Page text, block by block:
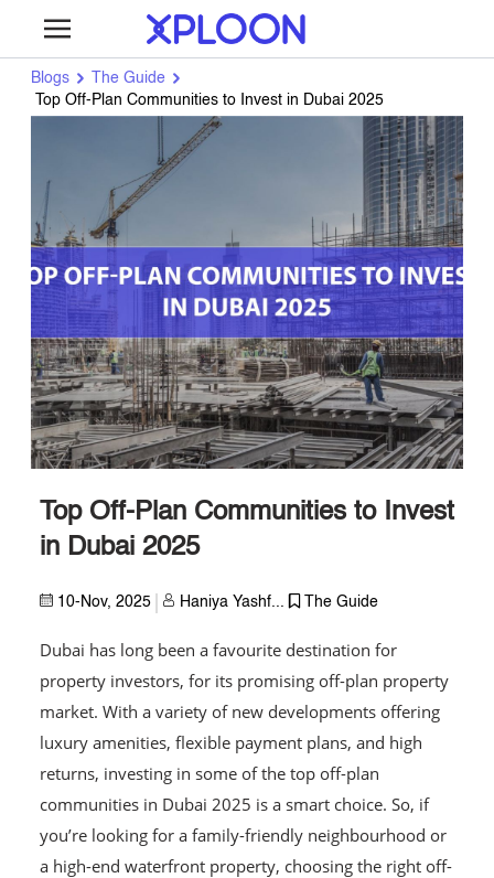
Blogs
The Guide
Top Off-Plan Communities to Invest in Dubai 2025
Top Off-Plan Communities to Invest
in Dubai 2025
10-Nov, 2025 Haniya Yashf... The Guide
Dubai has long been a favourite destination for
property investors, for its promising off-plan property
market. With a variety of new developments offering
luxury amenities, flexible payment plans, and high
returns, investing in some of the top off-plan
communities in Dubai 2025 is a smart choice. So, if
you’re looking for a family-friendly neighbourhood or
a high-end waterfront property, choosing the right off-